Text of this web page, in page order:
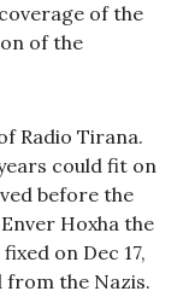
of the
of the
Radio Tirana.
could fit on
before the
Hoxha the
on Dec 17,
from the Nazis.